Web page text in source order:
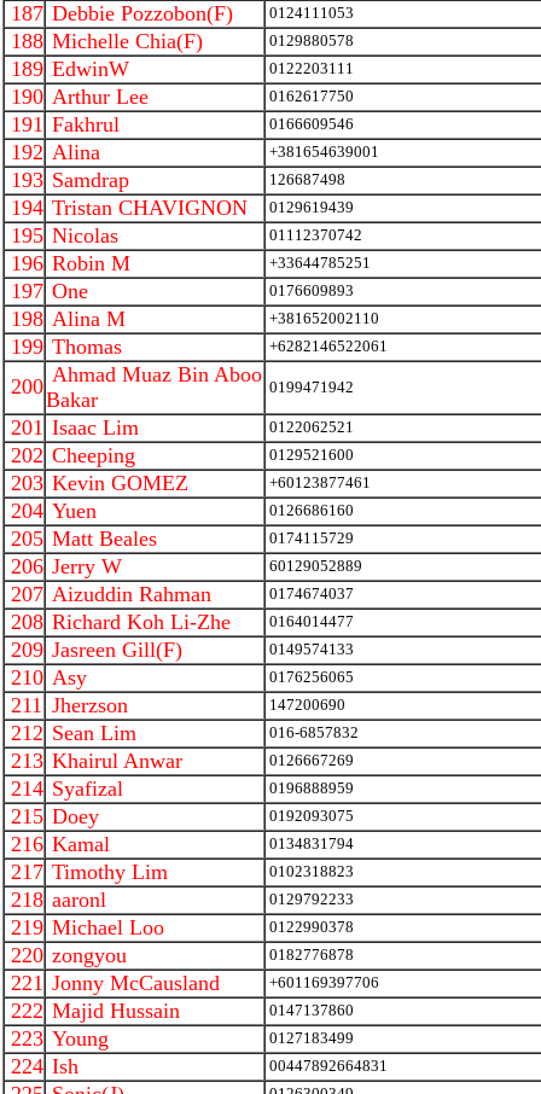
187 Debbie Pozzobon(F) 0124111053
188 Michelle Chia(F) 0129880578
189 EdwinW 0122203111
190 Arthur Lee 0162617750
191 Fakhrul 0166609546
192 Alina +381654639001
193 Samdrap 126687498
194 Tristan CHAVIGNON 0129619439
195 Nicolas 01112370742
196 Robin M +33644785251
197 One 0176609893
198 Alina M +381652002110
199 Thomas +6282146522061
200 Ahmad Muaz Bin Aboo
Bakar
0199471942
201 Isaac Lim 0122062521
202 Cheeping 0129521600
203 Kevin GOMEZ +60123877461
204 Yuen 0126686160
205 Matt Beales 0174115729
206 Jerry W 60129052889
207 Aizuddin Rahman 0174674037
208 Richard Koh Li-Zhe 0164014477
209 Jasreen Gill(F) 0149574133
210 Asy 0176256065
211 Jherzson 147200690
212 Sean Lim 016-6857832
213 Khairul Anwar 0126667269
214 Syafizal 0196888959
215 Doey 0192093075
216 Kamal 0134831794
217 Timothy Lim 0102318823
218 aaronl 0129792233
219 Michael Loo 0122990378
220 zongyou 0182776878
221 Jonny McCausland +601169397706
222 Majid Hussain 0147137860
223 Young 0127183499
224 Ish 00447892664831